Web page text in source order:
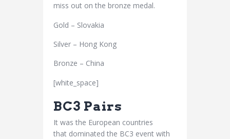
miss out on the bronze medal.
Gold – Slovakia
Silver – Hong Kong
Bronze – China
[white_space]
BC3 Pairs
It was the European countries
that dominated the BC3 event with